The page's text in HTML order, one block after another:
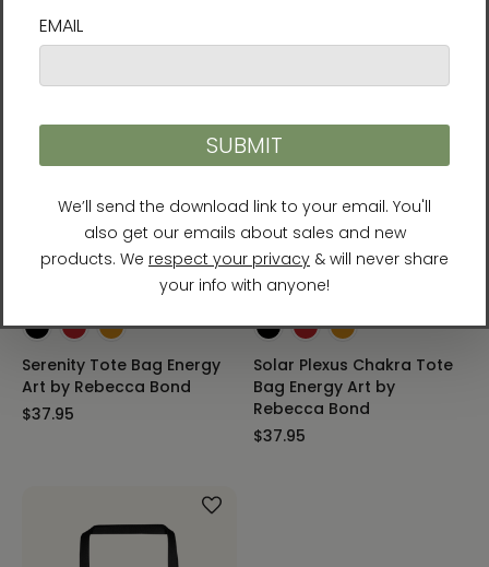
Serenity Tote Bag Energy
Art by Rebecca Bond
$37.95
Solar Plexus Chakra Tote
Bag Energy Art by
Rebecca Bond
$37.95